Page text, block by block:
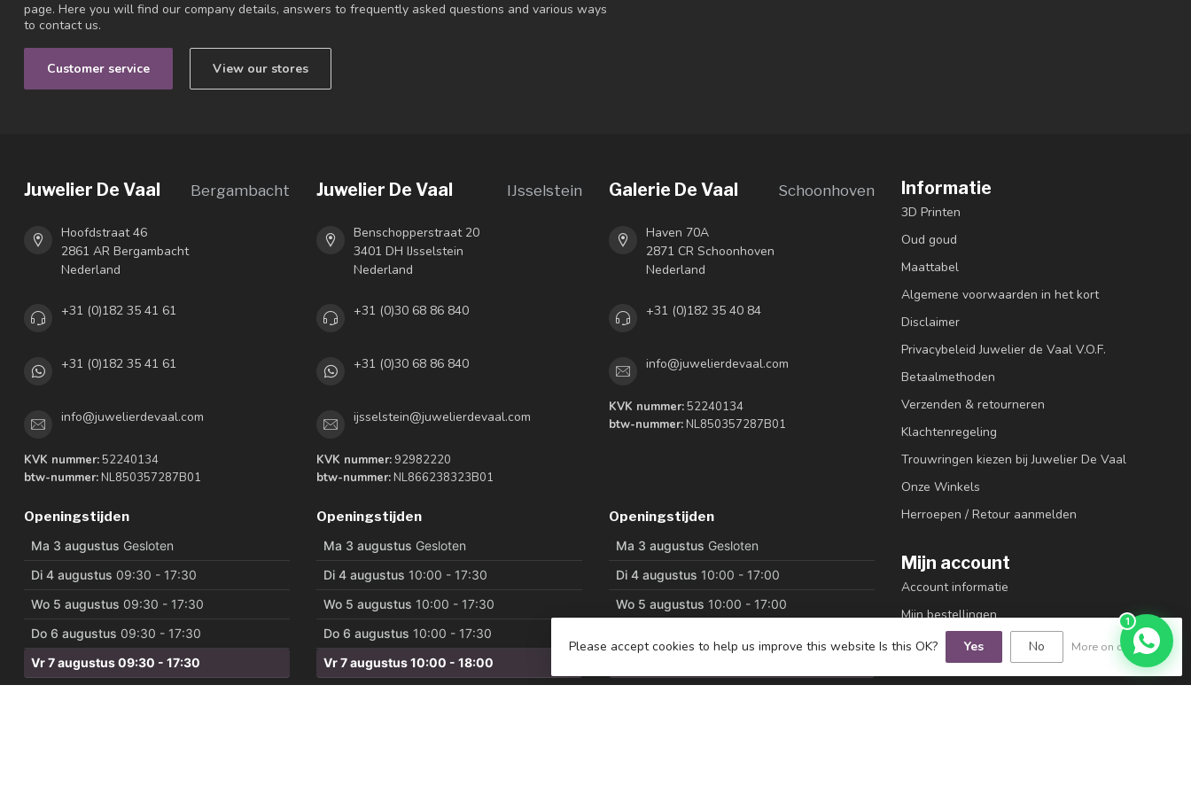
page. Here you will find our company details, answers to frequently asked questions and various ways
to contact us.
Customer service View our stores
Juwelier De Vaal Bergambacht
Hoofdstraat 46
2861 AR Bergambacht
Nederland
+31 (0)182 35 41 61
+31 (0)182 35 41 61
info@juwelierdevaal.com
KVK nummer: 52240134
btw-nummer: NL850357287B01
Openingstijden
Juwelier De Vaal IJsselstein
Benschopperstraat 20
3401 DH IJsselstein
Nederland
+31 (0)30 68 86 840
+31 (0)30 68 86 840
ijsselstein@juwelierdevaal.com
KVK nummer:92982220
btw-nummer: NL866238323B01
Openingstijden
Galerie De Vaal Schoonhoven
Haven 70A
2871 CR Schoonhoven
Nederland
+31 (0)182 35 40 84
info@juwelierdevaal.com
KVK nummer: 52240134
btw-nummer: NL850357287B01
Openingstijden
Informatie
3D Printen
Oud goud
Maattabel
Algemene voorwaarden in het kort
Disclaimer
Privacybeleid Juwelier de Vaal V.O.F.
Betaalmethoden
Verzenden & retourneren
Klachtenregeling
Trouwringen kiezen bij Juwelier De Vaal
Onze Winkels
Herroepen / Retour aanmelden
Mijn account
Account informatie
Mijn bestellingen
Mijn tickets
Please accept cookies to help us improve this website Is this OK? Yes No More on cookies »
1